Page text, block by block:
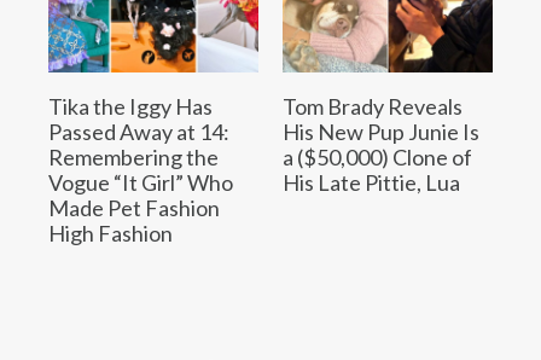
Tika the Iggy Has
Passed Away at 14:
Remembering the
Vogue “It Girl” Who
Made Pet Fashion
High Fashion
Tom Brady Reveals
His New Pup Junie Is
a ($50,000) Clone of
His Late Pittie, Lua